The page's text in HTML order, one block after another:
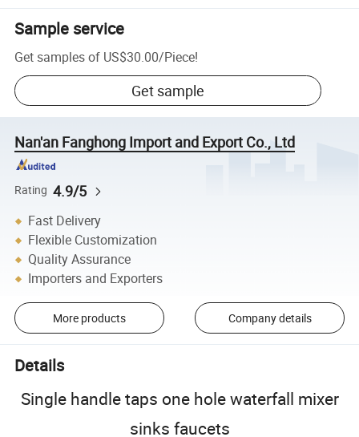
Sample service
Get samples of US$30.00/Piece!
Get sample
Nan'an Fanghong Import and Export Co., Ltd
Rating 4.9/5
Fast Delivery
Flexible Customization
Quality Assurance
Importers and Exporters
More products Company details
Details
Single handle taps one hole waterfall mixer
sinks faucets